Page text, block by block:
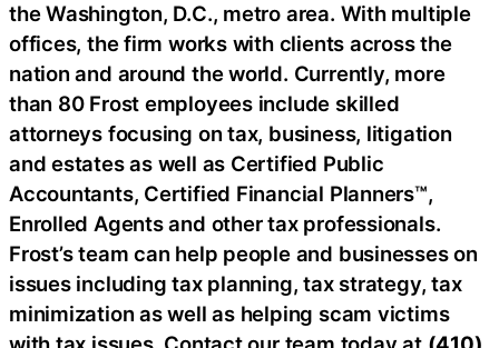
the Washington, D.C., metro area. With multiple
offices, the firm works with clients across the
nation and around the world. Currently, more
than 80 Frost employees include skilled
attorneys focusing on tax, business, litigation
and estates as well as Certified Public
Accountants, Certified Financial Planners™,
Enrolled Agents and other tax professionals.
Frost’s team can help people and businesses on
issues including tax planning, tax strategy, tax
minimization as well as helping scam victims